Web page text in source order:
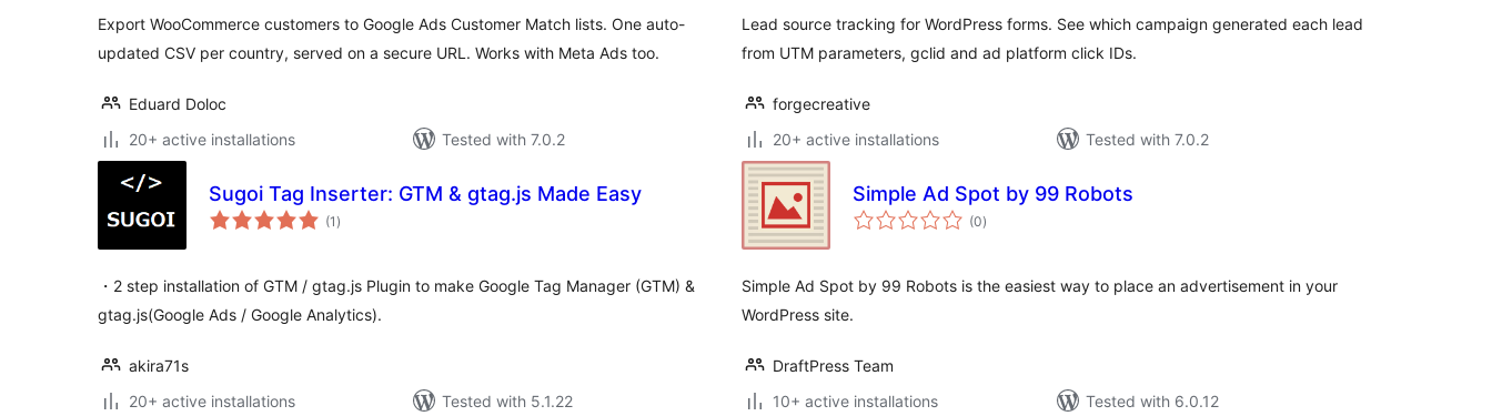
Export WooCommerce customers to Google Ads Customer Match lists. One auto-
updated CSV per country, served on a secure URL. Works with Meta Ads too.
Eduard Doloc
20+ active installations
Tested with 7.0.2
Lead source tracking for WordPress forms. See which campaign generated each lead
from UTM parameters, gclid and ad platform click IDs.
forgecreative
20+ active installations
Tested with 7.0.2
Sugoi Tag Inserter: GTM & gtag.js Made Easy
(1 total
ratings
)
・2 step installation of GTM / gtag.js Plugin to make Google Tag Manager (GTM) &
gtag.js(Google Ads / Google Analytics).
akira71s
20+ active installations
Tested with 5.1.22
Simple Ad Spot by 99 Robots
(0total
ratings
)
Simple Ad Spot by 99 Robots is the easiest way to place an advertisement in your
WordPress site.
DraftPress Team
10+ active installations
Tested with 6.0.12